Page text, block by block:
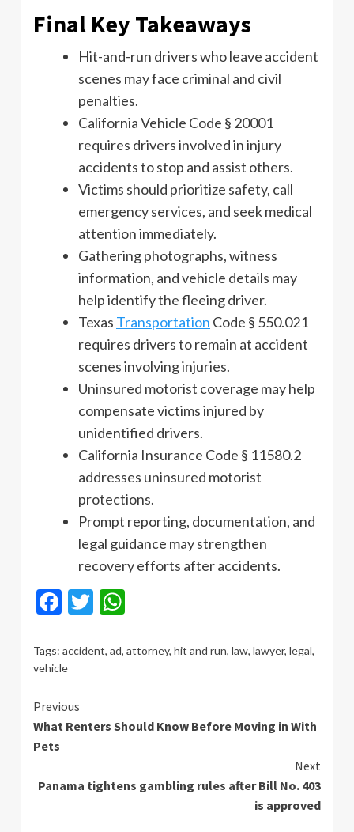
Final Key Takeaways
Hit-and-run drivers who leave accident
scenes may face criminal and civil
penalties.
California Vehicle Code § 20001
requires drivers involved in injury
accidents to stop and assist others.
Victims should prioritize safety, call
emergency services, and seek medical
attention immediately.
Gathering photographs, witness
information, and vehicle details may
help identify the fleeing driver.
Texas Transportation Code § 550.021
requires drivers to remain at accident
scenes involving injuries.
Uninsured motorist coverage may help
compensate victims injured by
unidentified drivers.
California Insurance Code § 11580.2
addresses uninsured motorist
protections.
Prompt reporting, documentation, and
legal guidance may strengthen
recovery efforts after accidents.
Facebook
Twitter
Tags: accident, ad, attorney, hit and run, law, lawyer, legal,
vehicle
Continue
Reading
Previous
What Renters Should Know Before Moving in With
Pets
Next
Panama tightens gambling rules after Bill No. 403
is approved